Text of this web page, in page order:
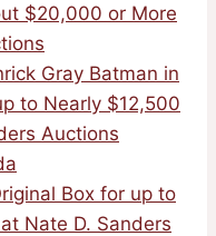
$20,000 or More
Gray Batman in
to Nearly $12,500
Auctions
Box for up to
Nate D. Sanders